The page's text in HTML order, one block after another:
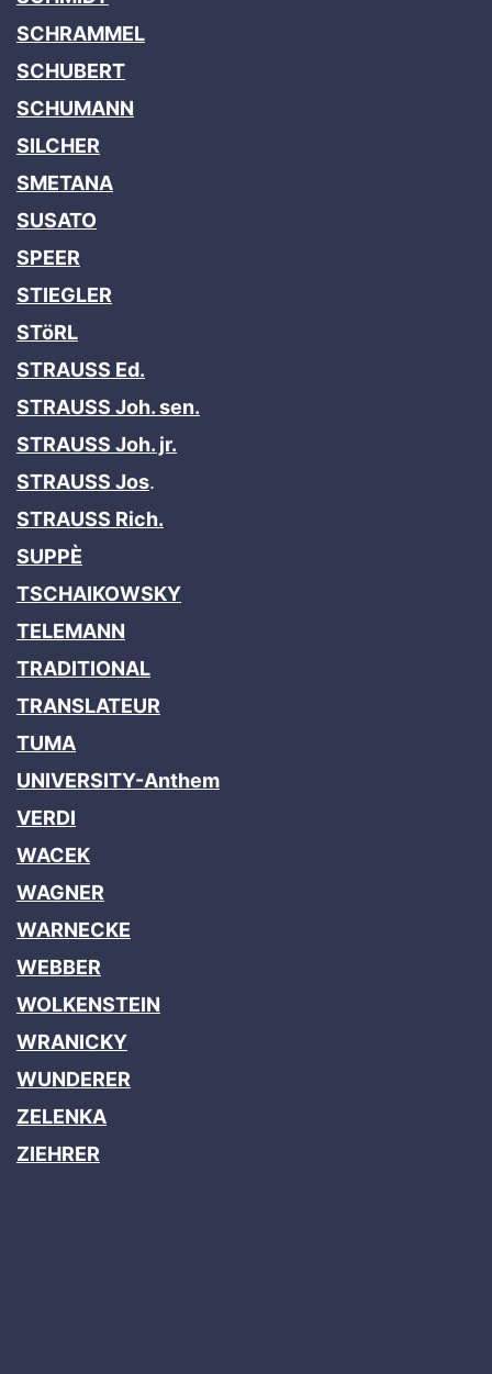
SCHRAMMEL
SCHUBERT
SCHUMANN
SILCHER
SMETANA
SUSATO
SPEER
STIEGLER
STöRL
STRAUSS Ed.
STRAUSS Joh. sen.
STRAUSS Joh. jr.
STRAUSS Jos.
STRAUSS Rich.
SUPPÈ
TSCHAIKOWSKY
TELEMANN
TRADITIONAL
TRANSLATEUR
TUMA
UNIVERSITY-Anthem
VERDI
WACEK
WAGNER
WARNECKE
WEBBER
WOLKENSTEIN
WRANICKY
WUNDERER
ZELENKA
ZIEHRER